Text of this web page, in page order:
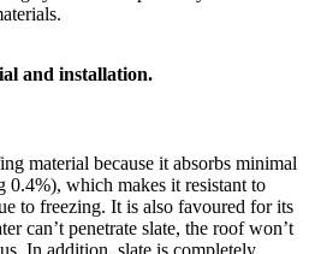
and installation.
material because it absorbs minimal
0.4%), which makes it resistant to
to freezing. It is also favoured for its
can’t penetrate slate, the roof won’t